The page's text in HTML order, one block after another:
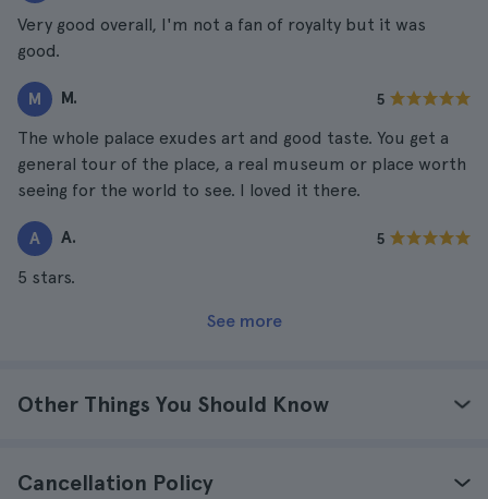
Very good overall, I'm not a fan of royalty but it was
good.
M M. 5
The whole palace exudes art and good taste. You get a
general tour of the place, a real museum or place worth
seeing for the world to see. I loved it there.
A A. 5
5 stars.
See more
Other Things You Should Know
Cancellation Policy